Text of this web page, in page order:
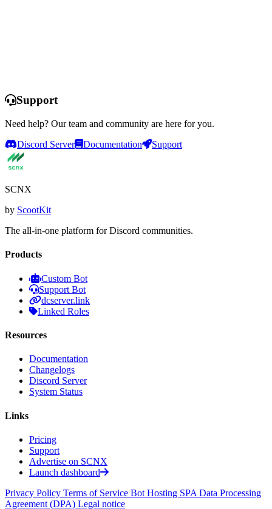
Launch dashboard
Support
Need help? Our team and community are here for you.
Discord Server
Documentation Support
SCNX
by ScootKit
The all-in-one platform for Discord communities.
Products
Custom Bot
Support Bot
dcserver.link
Linked Roles
Resources
Documentation
Changelogs
Discord Server
System Status
Links
Pricing
Support
Advertise on SCNX
Launch dashboard
Privacy Policy Terms of Service Bot Hosting SPA Data Processing
Agreement (DPA) Legal notice